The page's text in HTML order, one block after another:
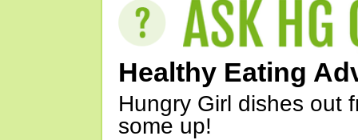
Healthy Eating
Hungry Girl dishes out
some up!